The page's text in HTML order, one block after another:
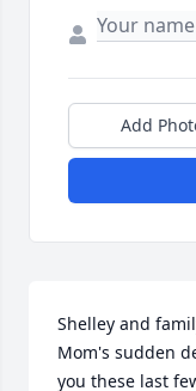
Add
Shelley and
Mom's sudden
you these last